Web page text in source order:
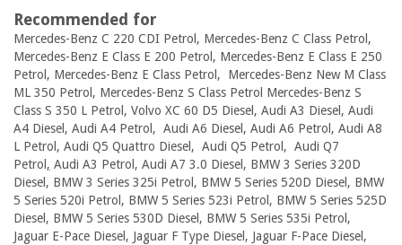
Recommended for
Mercedes-Benz C 220 CDI Petrol, Mercedes-Benz C Class Petrol,
Mercedes-Benz E Class E 200 Petrol, Mercedes-Benz E Class E 250
Petrol, Mercedes-Benz E Class Petrol, Mercedes-Benz New M Class
ML 350 Petrol, Mercedes-Benz S Class Petrol Mercedes-Benz S
Class S 350 L Petrol, Volvo XC 60 D5 Diesel, Audi A3 Diesel, Audi
A4 Diesel, Audi A4 Petrol, Audi A6 Diesel, Audi A6 Petrol, Audi A8
L Petrol, Audi Q5 Quattro Diesel, Audi Q5 Petrol, Audi Q7
Petrol , Audi A3 Petrol, Audi A7 3.0 Diesel, BMW 3 Series 320D
Diesel, BMW 3 Series 325i Petrol, BMW 5 Series 520D Diesel, BMW
5 Series 520i Petrol, BMW 5 Series 523i Petrol, BMW 5 Series 525D
Diesel, BMW 5 Series 530D Diesel, BMW 5 Series 535i Petrol,
Jaguar E-Pace Diesel, Jaguar F Type Diesel, Jaguar F-Pace Diesel,